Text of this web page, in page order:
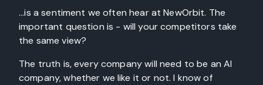
...is a sentiment we often hear at NewOrbit. The
important question is - will your competitors take
the same view?
The truth is, every company will need to be an AI
company, whether we like it or not. I know of